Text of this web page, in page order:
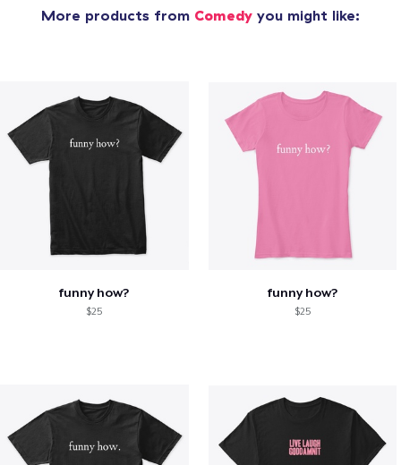
More products from Comedy you might like:
funny how?
$25
funny how?
$25